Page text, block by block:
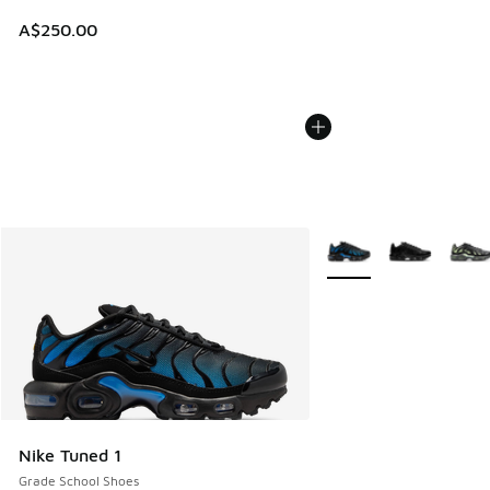
A$250.00
Nike Tuned 1
Grade School Shoes
More Colors Available